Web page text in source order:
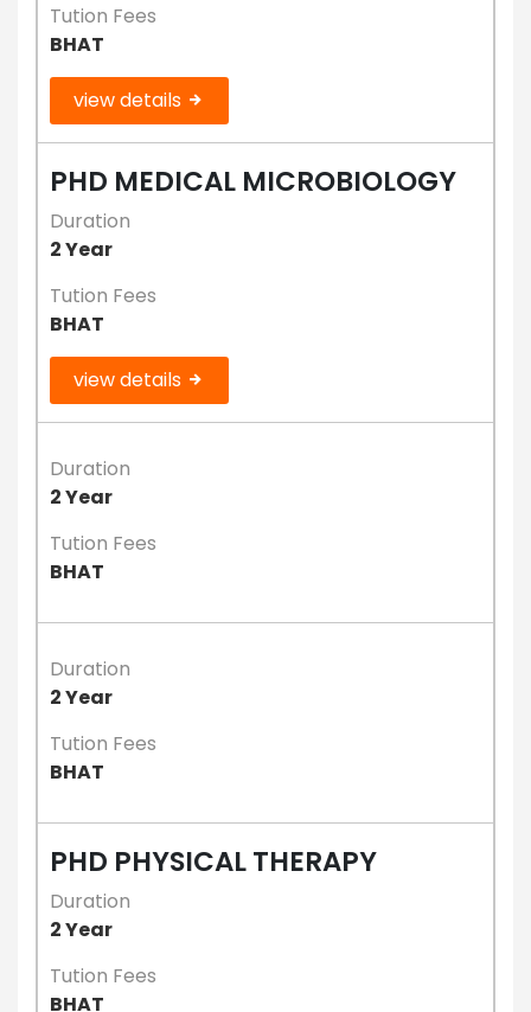
Tution Fees
BHAT
view details
PHD MEDICAL MICROBIOLOGY
Duration
2 Year
Tution Fees
BHAT
view details
Duration
2 Year
Tution Fees
BHAT
Duration
2 Year
Tution Fees
BHAT
PHD PHYSICAL THERAPY
Duration
2 Year
Tution Fees
BHAT